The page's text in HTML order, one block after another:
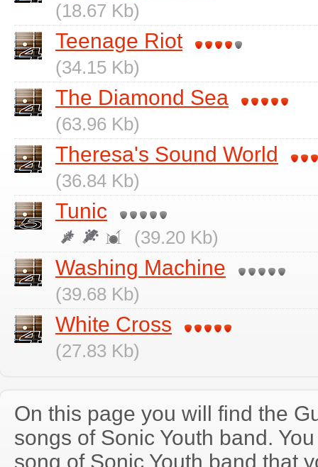
(18.67 Kb)
Teenage Riot
(34.15 Kb)
The Diamond Sea
(63.96 Kb)
Theresa's Sound World
(36.84 Kb)
Tunic
(39.20 Kb)
Washing Machine
(39.68 Kb)
White Cross
(27.83 Kb)
On this page you will find the
songs of Sonic Youth band.
song of Sonic Youth band that